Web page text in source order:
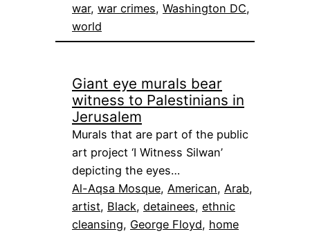
war, war crimes, Washington DC
world
Giant eye murals bear
witness to Palestinians in
Jerusalem
Murals that are part of the public
art project ‘I Witness Silwan’
depicting the eyes…
Al-Aqsa Mosque, American, Arab
artist, Black, detainees, ethnic
cleansing, George Floyd, home